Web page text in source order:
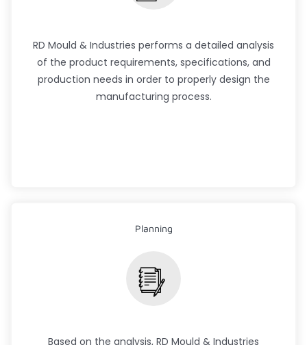
RD Mould & Industries performs a detailed analysis
of the product requirements, specifications, and
production needs in order to properly design the
manufacturing process.
Planning
Based on the analysis, RD Mould & Industries